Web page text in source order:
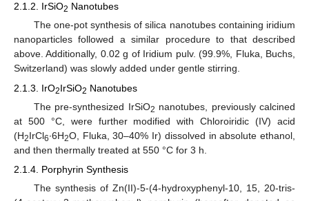
2.1.2. IrSiO2 Nanotubes
The one-pot synthesis of silica nanotubes containing iridium
nanoparticles followed a similar procedure to that described
above. Additionally, 0.02 g of Iridium pulv. (99.9%, Fluka, Buchs,
Switzerland) was slowly added under gentle stirring.
2.1.3. IrO2IrSiO2 Nanotubes
The pre-synthesized IrSiO2 nanotubes, previously calcined
at 500 °C, were further modified with Chloroiridic (IV) acid
(H2IrCl6∙6H2O, Fluka, 30–40% Ir) dissolved in absolute ethanol,
and then thermally treated at 550 °C for 3 h.
2.1.4. Porphyrin Synthesis
The synthesis of Zn(II)-5-(4-hydroxyphenyl-10, 15, 20-tris-